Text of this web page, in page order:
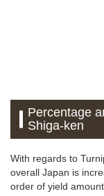
Percentage
Shiga-ken
With regards to
overall Japan is
order of yield